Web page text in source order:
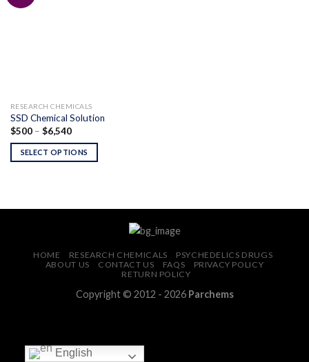
RESEARCH CHEMICALS
SSD Chemical Solution
$500 – $6,540Price
$500
through
$6,540
SELECT OPTIONS
HOME RESEARCH CHEMICALS
PSYCHEDELICS DRUGS
ABOUT US
CONTACT US FAQS
PRIVACY POLICY
RETURN POLICY
Copyright © 2012 - 2026 Parchems
English